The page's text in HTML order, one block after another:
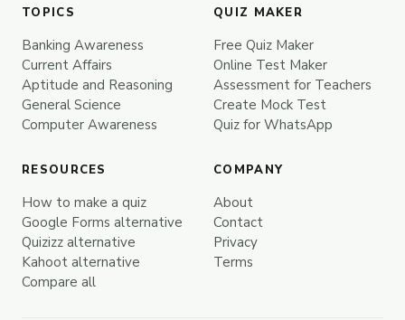
TOPICS
Banking Awareness
Current Affairs
Aptitude and Reasoning
General Science
Computer Awareness
QUIZ MAKER
Free Quiz Maker
Online Test Maker
Assessment for Teachers
Create Mock Test
Quiz for WhatsApp
RESOURCES
How to make a quiz
Google Forms alternative
Quizizz alternative
Kahoot alternative
Compare all
COMPANY
About
Contact
Privacy
Terms